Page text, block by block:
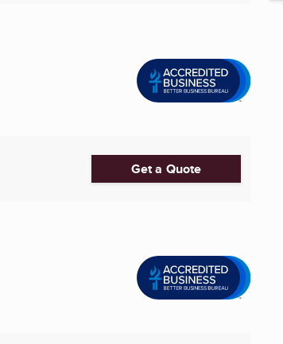
Get a Quote